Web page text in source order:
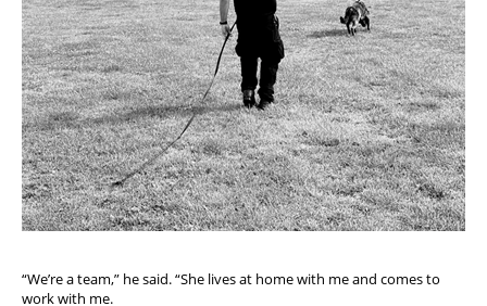
“We’re a team,” he said. “She lives at home with me and comes to
work with me.